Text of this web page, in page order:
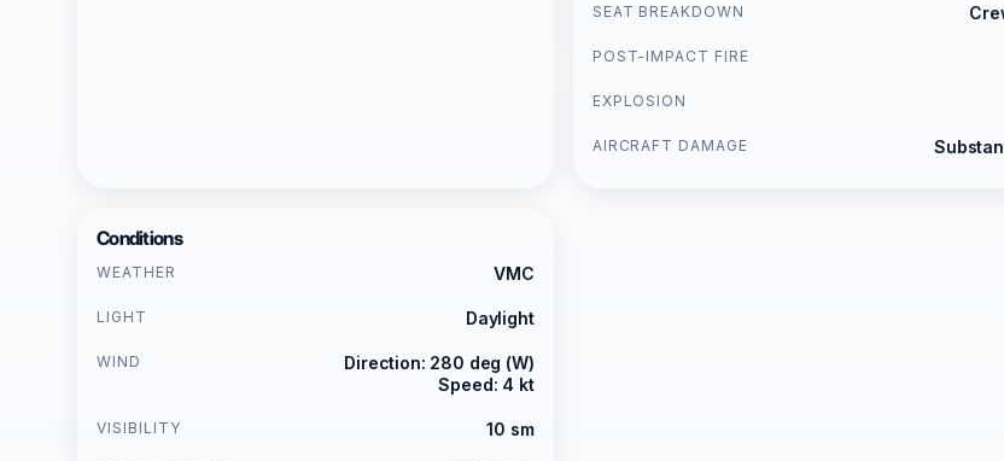
SEAT BREAKDOWN
POST-IMPACT FIRE
EXPLOSION
AIRCRAFT DAMAGE
Conditions
WEATHER VMC
LIGHT Daylight
WIND
Direction: 280 deg (W)
Speed: 4 kt
VISIBILITY 10 sm